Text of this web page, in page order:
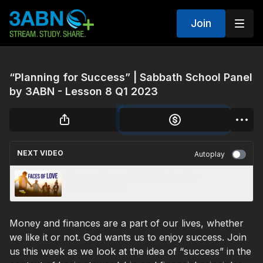
Join
“Planning for Success” | Sabbath School Panel
by 3ABN - Lesson 8 Q1 2023
NEXT VIDEO Autoplay
Money and finances are a part of our lives, whether
we like it or not. God wants us to enjoy success. Join
us this week as we look at the idea of “success” in the